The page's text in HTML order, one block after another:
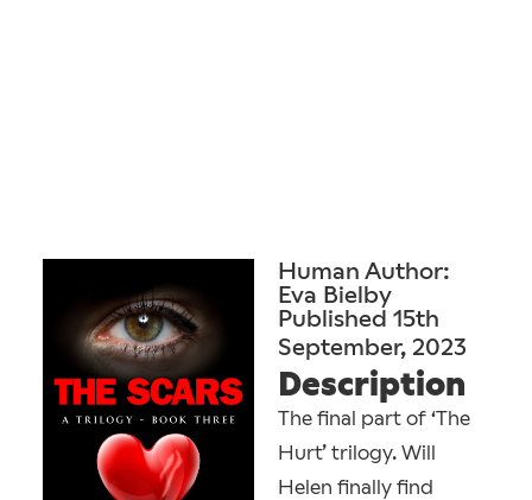
Human Author:
Eva Bielby
Published 15th
September, 2023
Description
The final part of ‘The
Hurt’ trilogy. Will
Helen finally find